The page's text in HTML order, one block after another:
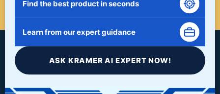
Find the best product in seconds
Learn from our expert guidance
ASK KRAMER AI EXPERT NOW!